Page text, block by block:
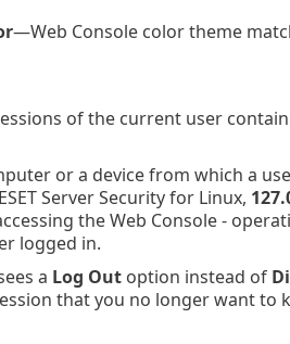
—Web Console color theme
of the current user
or a device from which a
Server Security for Linux,
the Web Console -
logged in.
a Log Outoption instead of
that you no longer want to